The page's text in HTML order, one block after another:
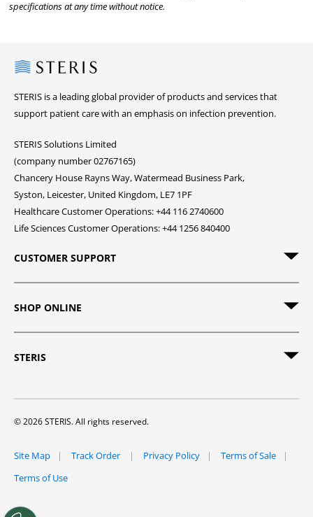
specifications at any time without notice.
Steris
STERIS is a leading global provider of products and services that
support patient care with an emphasis on infection prevention.
STERIS Solutions Limited
(company number 02767165)
Chancery House Rayns Way, Watermead Business Park,
Syston, Leicester, United Kingdom, LE7 1PF
Healthcare Customer Operations: +44 116 2740600
Life Sciences Customer Operations: +44 1256 840400
CUSTOMER SUPPORT
SHOP ONLINE
STERIS
© 2026 STERIS. All rights reserved.
Site Map Track Order Privacy Policy
Terms of Sale
Terms of Use